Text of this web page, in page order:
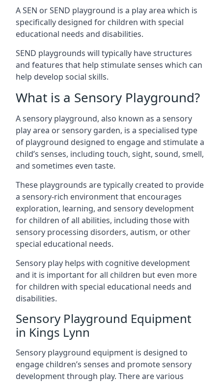
A SEN or SEND playground is a play area which is
specifically designed for children with special
educational needs and disabilities.
SEND playgrounds will typically have structures
and features that help stimulate senses which can
help develop social skills.
What is a Sensory Playground?
A sensory playground, also known as a sensory
play area or sensory garden, is a specialised type
of playground designed to engage and stimulate a
child’s senses, including touch, sight, sound, smell,
and sometimes even taste.
These playgrounds are typically created to provide
a sensory-rich environment that encourages
exploration, learning, and sensory development
for children of all abilities, including those with
sensory processing disorders, autism, or other
special educational needs.
Sensory play helps with cognitive development
and it is important for all children but even more
for children with special educational needs and
disabilities.
Sensory Playground Equipment
in Kings Lynn
Sensory playground equipment is designed to
engage children’s senses and promote sensory
development through play. There are various